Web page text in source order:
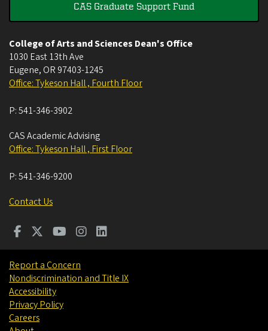
CAS Graduate Support Fund
College of Arts and Sciences Dean's Office
1030 East 13th Ave
Eugene, OR 97403-1245
Office: Tykeson Hall , Fourth Floor
P:541-346-3902
CAS Academic Advising
Office: Tykeson Hall , First Floor
P:541-346-9200
Contact Us
Report a Concern
Nondiscrimination and Title IX
Accessibility
Privacy Policy
Careers